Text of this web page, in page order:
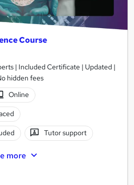
Course
| Included Certificate | Updated |
hidden fees
Online
Tutor support
more